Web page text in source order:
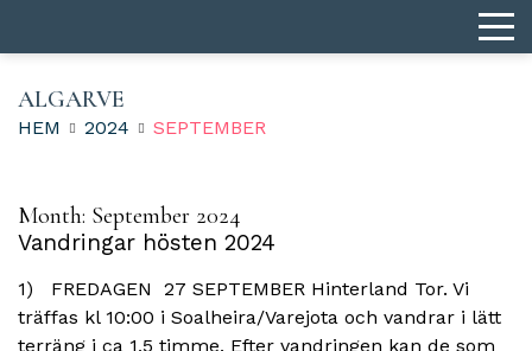
ALGARVE
HEM 2024 SEPTEMBER
Month: September 2024
Vandringar hösten 2024
1) FREDAGEN 27 SEPTEMBER Hinterland Tor. Vi
träffas kl 10:00 i Soalheira/Varejota och vandrar i lätt
terräng i ca 1,5 timme. Efter vandringen kan de som